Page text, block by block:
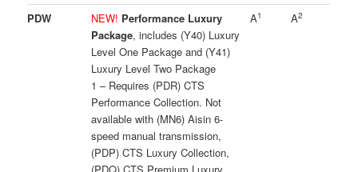
PDW
NEW! Performance Luxury
Package, includes (Y40) Luxury
Level One Package and (Y41)
Luxury Level Two Package
1 – Requires (PDR) CTS
Performance Collection. Not
available with (MN6) Aisin 6-
speed manual transmission,
(PDP) CTS Luxury Collection,
A1 A2